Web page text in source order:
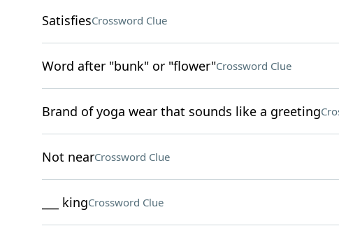
SatisfiesCrossword Clue
Word after "bunk" or "flower"Crossword Clue
Brand of yoga wear that sounds like a greeting
Not nearCrossword Clue
___ kingCrossword Clue